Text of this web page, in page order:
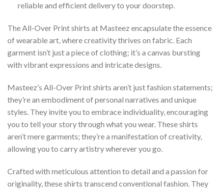
reliable and efficient delivery to your doorstep.
The All-Over Print shirts at Masteez encapsulate the essence
of wearable art, where creativity thrives on fabric. Each
garment isn’t just a piece of clothing; it’s a canvas bursting
with vibrant expressions and intricate designs.
Masteez’s All-Over Print shirts aren’t just fashion statements;
they’re an embodiment of personal narratives and unique
styles. They invite you to embrace individuality, encouraging
you to tell your story through what you wear. These shirts
aren’t mere garments; they’re a manifestation of creativity,
allowing you to carry artistry wherever you go.
Crafted with meticulous attention to detail and a passion for
originality, these shirts transcend conventional fashion. They